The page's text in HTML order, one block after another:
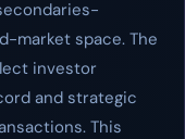
market space. The
investor
and strategic
This